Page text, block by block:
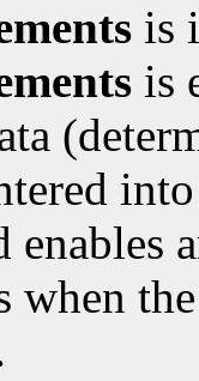
is
is
enables